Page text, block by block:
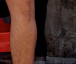
]
35.99
Everything*